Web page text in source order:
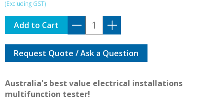
POWERTEST-
200
quantity
Add to Cart
Request Quote / Ask a Question
Australia's best value electrical installations
multifunction tester!